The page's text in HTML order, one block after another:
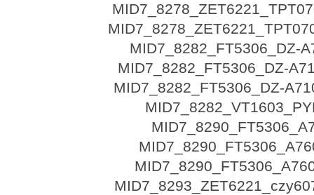
MID7_8282_FT5306_DZ-
MID7_8282_FT5306_DZ-
MID7_8282_FT5306_DZ-